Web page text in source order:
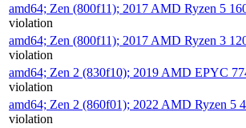
amd64; Zen (800f11); 2017 AMD Ryzen 5
violation
amd64; Zen (800f11); 2017 AMD Ryzen 3
violation
amd64; Zen 2 (830f10); 2019 AMD EPYC
violation
amd64; Zen 2 (860f01); 2022 AMD Ryzen 5
violation